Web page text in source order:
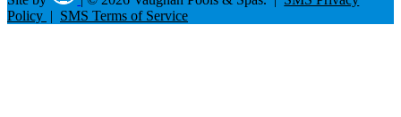
Policy | SMS Terms of Service